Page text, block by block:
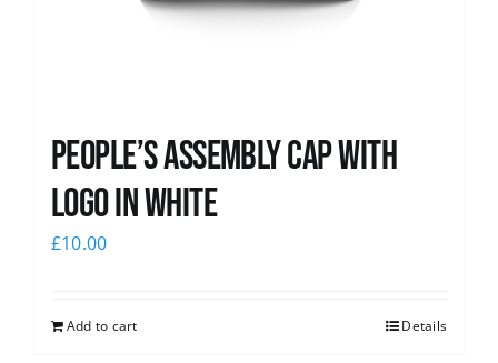
People’s Assembly Cap with
logo in white
£10.00
Add to cart Details